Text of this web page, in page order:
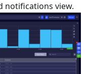
notifications view.